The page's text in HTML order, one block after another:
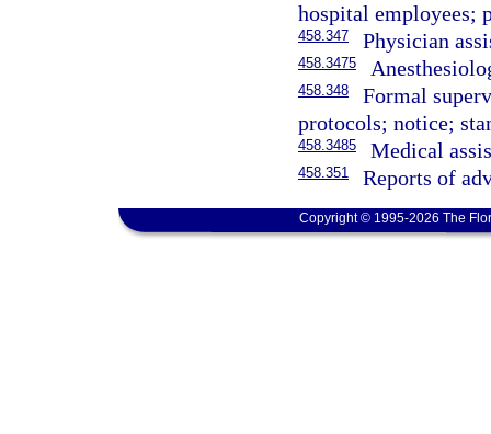
hospital employees;
458.347 Physician
458.3475
458.348
Formal
protocols; notice;
458.3485 Medical
458.351 Reports of
Copyright © 1995-2026 The